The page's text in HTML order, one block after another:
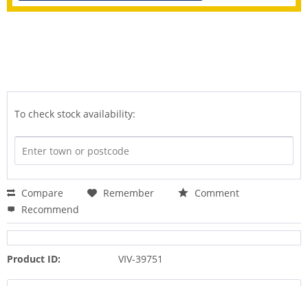
To check stock availability:
Compare Remember
Comment
Recommend
Product ID: VIV-39751